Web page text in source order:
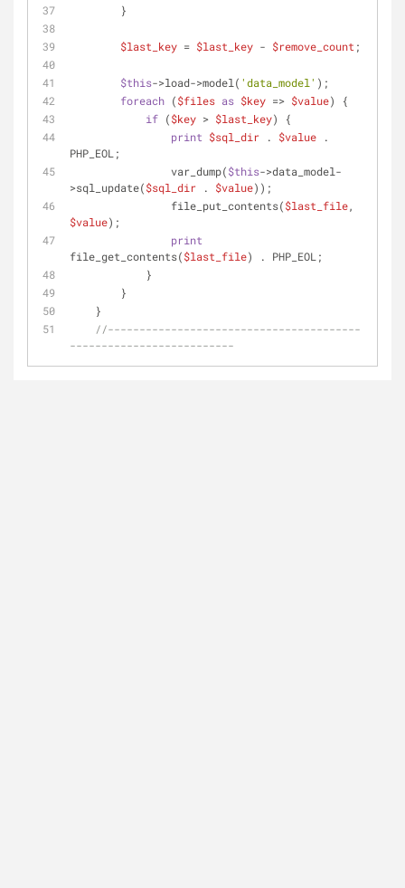
        }
$last_key = $last_key - $remove_count ;
$this->load->model( 'data_model' );
foreach ($files as $key => $value) {
if ($key > $last_key) {
print $sql_dir . $value .
PHP_EOL;
                var_dump(
$this->data_model-
>sql_update($sql_dir . $value));
                file_put_contents(
$last_file
$value);
print
file_get_contents($last_file) . PHP_EOL;
            }
        }
    }
//----------------------------------------
--------------------------